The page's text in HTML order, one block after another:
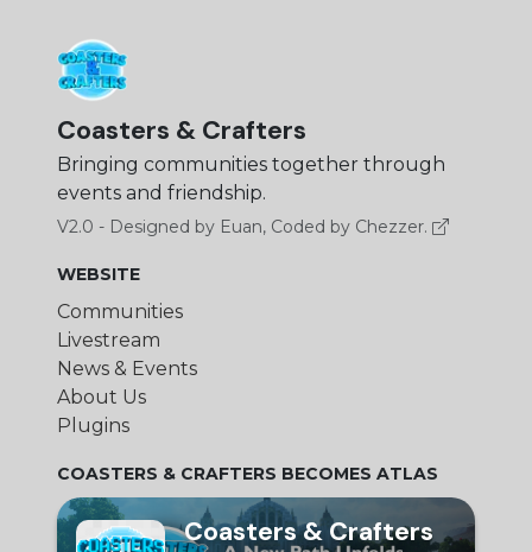
Coasters & Crafters
Bringing communities together through
events and friendship.
V2.0 - Designed by Euan, Coded by Chezzer.
WEBSITE
Communities
Livestream
News & Events
About Us
Plugins
COASTERS & CRAFTERS BECOMES ATLAS
Coasters & Crafters